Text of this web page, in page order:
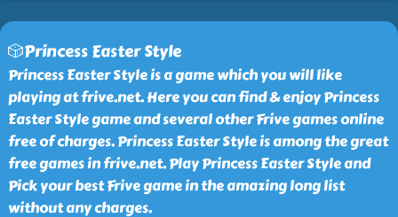
🎲Princess Easter Style
Princess Easter Style is a game which you will like
playing at frive.net. Here you can find & enjoy Princess
Easter Style game and several other Frive games online
free of charges. Princess Easter Style is among the great
free games in frive.net. Play Princess Easter Style and
Pick your best Frive game in the amazing long list
without any charges.